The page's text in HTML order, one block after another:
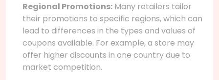
Regional Promotions: Many retailers tailor
their promotions to specific regions, which can
lead to differences in the types and values of
coupons available. For example, a store may
offer higher discounts in one country due to
market competition.